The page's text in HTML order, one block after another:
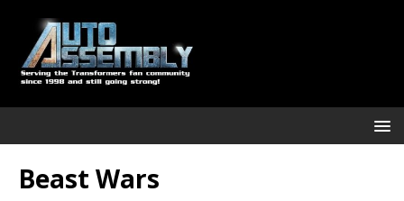
Beast Wars